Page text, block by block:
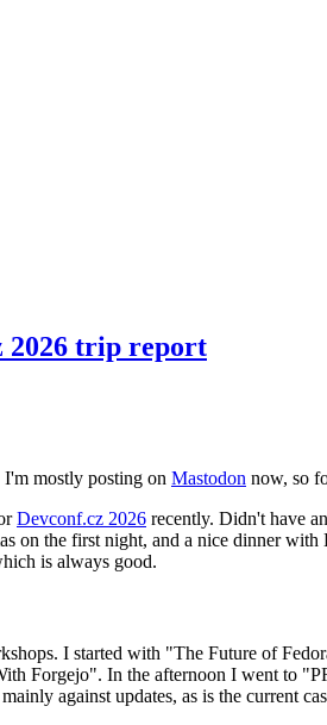
2026 trip report
mostly posting on Mastodon now, so
Devconf.cz 2026 recently. Didn't have
on the first night, and a nice dinner
is always good.
I started with "The Future of
Forgejo". In the afternoon I went to
against updates, as is the current